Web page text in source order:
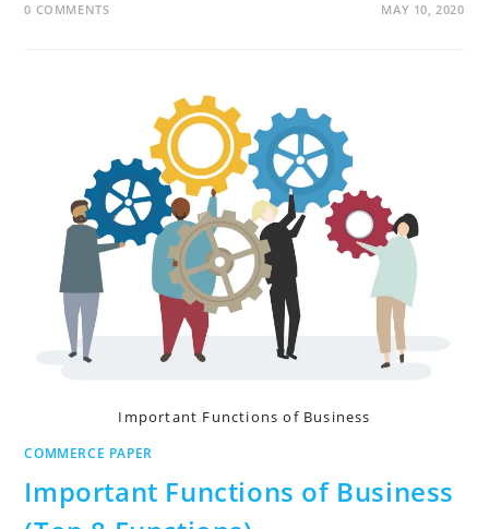
0 COMMENTS MAY 10, 2020
Important Functions of Business
COMMERCE PAPER
Important Functions of Business